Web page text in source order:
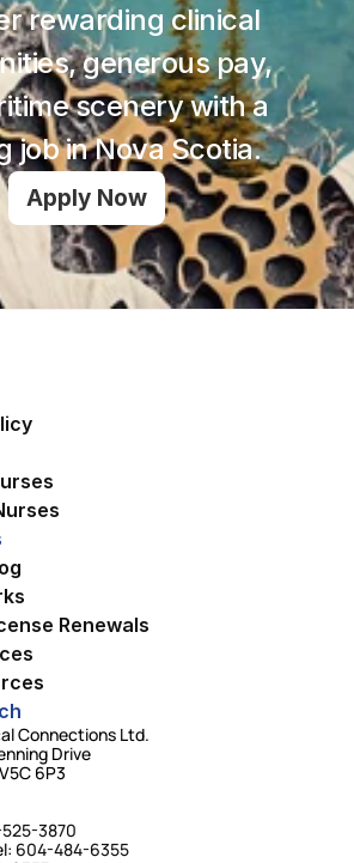
rewarding clinical
generous pay,
scenery with a
job in Nova Scotia.
Apply Now
Renewals
Connections Ltd.
Drive
6P3
3870
604-484-6355